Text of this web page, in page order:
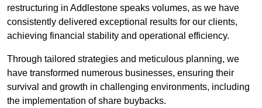
restructuring in Addlestone speaks volumes, as we have
consistently delivered exceptional results for our clients,
achieving financial stability and operational efficiency.
Through tailored strategies and meticulous planning, we
have transformed numerous businesses, ensuring their
survival and growth in challenging environments, including
the implementation of share buybacks.